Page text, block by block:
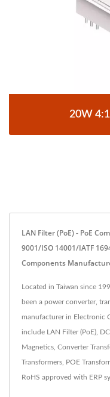
20W
LAN Filter (PoE) - PoE
9001/ISO 14001/IATF
Components
Located in Taiwan since
been a power converter,
manufacturer in Electronic
include LAN Filter (PoE),
Magnetics, Converter
Transformers, POE
RoHS approved with ERP